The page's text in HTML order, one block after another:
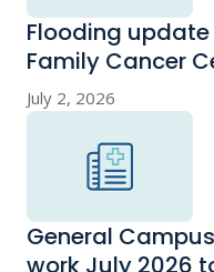
Flooding
Family Cancer
July 2, 2026
General
work July 2026